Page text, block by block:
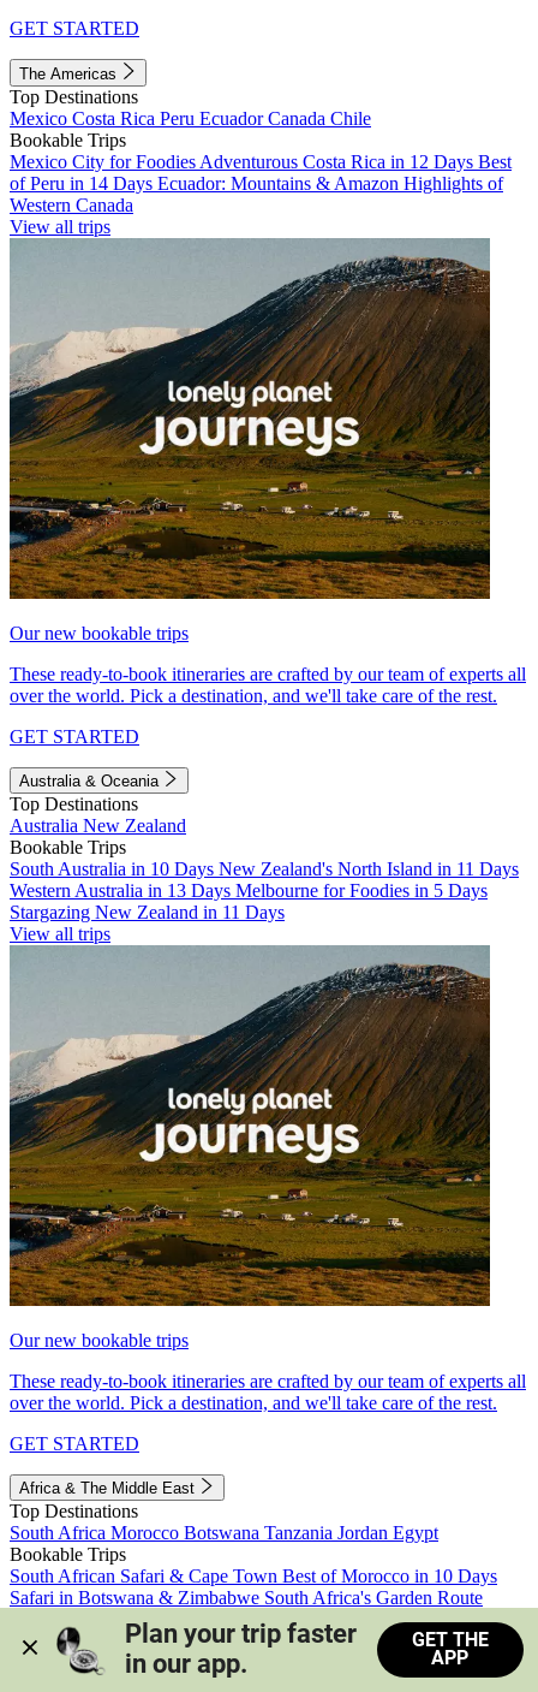
GET STARTED
The Americas
Top Destinations
Mexico Costa Rica Peru EcuadorCanada Chile
Bookable Trips
Mexico City for Foodies Adventurous Costa Rica in 12 Days Best
of Peru in 14 Days Ecuador: Mountains & Amazon Highlights of
Western Canada
View all trips
Our new bookable trips
These ready-to-book itineraries are crafted by our team of experts all
over the world. Pick a destination, and we'll take care of the rest.
GET STARTED
Australia & Oceania
Top Destinations
Australia New Zealand
Bookable Trips
South Australia in 10 Days New Zealand's North Island in 11 Days
Western Australia in 13 Days Melbourne for Foodies in 5 Days
Stargazing New Zealand in 11 Days
View all trips
Our new bookable trips
These ready-to-book itineraries are crafted by our team of experts all
over the world. Pick a destination, and we'll take care of the rest.
GET STARTED
Africa & The Middle East
Top Destinations
South Africa Morocco Botswana Tanzania Jordan Egypt
Bookable Trips
South African Safari & Cape Town Best of Morocco in 10 Days
Safari in Botswana & Zimbabwe South Africa's Garden Route
Morocco's Medinas & Sahara
Train Safari South Africa
View all trips
Plan your trip faster
in our app.
GET THE
APP